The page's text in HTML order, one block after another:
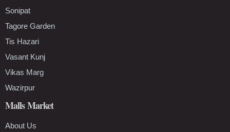
Sonipat
Tagore Garden
Tis Hazari
Vasant Kunj
Vikas Marg
Wazirpur
Malls Market
About Us